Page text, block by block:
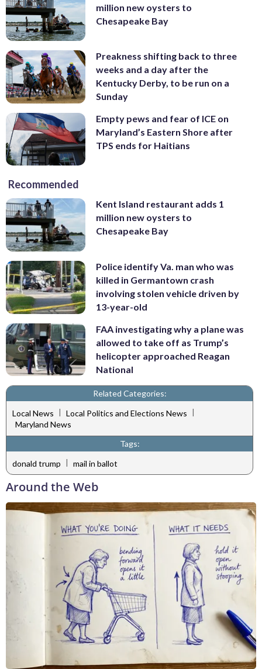
million new oysters to
Chesapeake Bay
Preakness shifting back to three
weeks and a day after the
Kentucky Derby, to be run on a
Sunday
Empty pews and fear of ICE on
Maryland’s Eastern Shore after
TPS ends for Haitians
Recommended
Kent Island restaurant adds 1
million new oysters to
Chesapeake Bay
Police identify Va. man who was
killed in Germantown crash
involving stolen vehicle driven by
13-year-old
FAA investigating why a plane was
allowed to take off as Trump’s
helicopter approached Reagan
National
Related Categories:
Local News | Local Politics and Elections News |
Maryland News
Tags:
donald trump | mail in ballot
Around the Web